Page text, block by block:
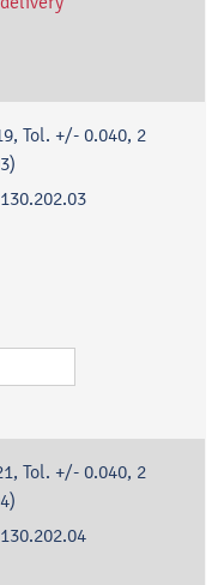
Tol. +/- 0.040, 2
130.202.03
Tol. +/- 0.040, 2
130.202.04